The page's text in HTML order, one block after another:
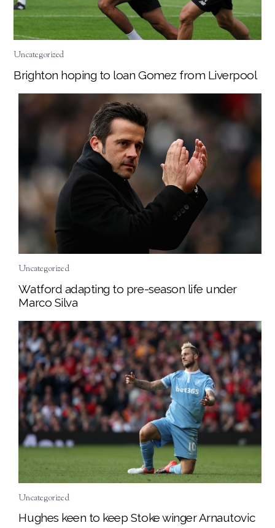
Uncategorized
Brighton hoping to loan Gomez from Liverpool
Uncategorized
Watford adapting to pre-season life under
Marco Silva
Uncategorized
Hughes keen to keep Stoke winger Arnautovic